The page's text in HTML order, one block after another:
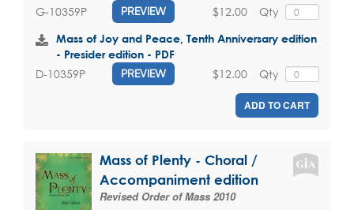
G-10359P PREVIEW Qty
$12.00
Mass of Joy and Peace, Tenth Anniversary edition
- Presider edition - PDF
D-10359P PREVIEW Qty
$12.00
ADD TO CART
Mass of Plenty - Choral /
Accompaniment edition
Revised Order of Mass 2010